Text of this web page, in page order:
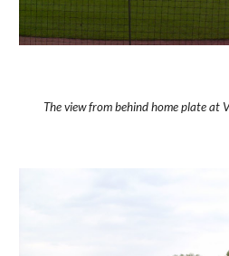
The view from behind home plate at